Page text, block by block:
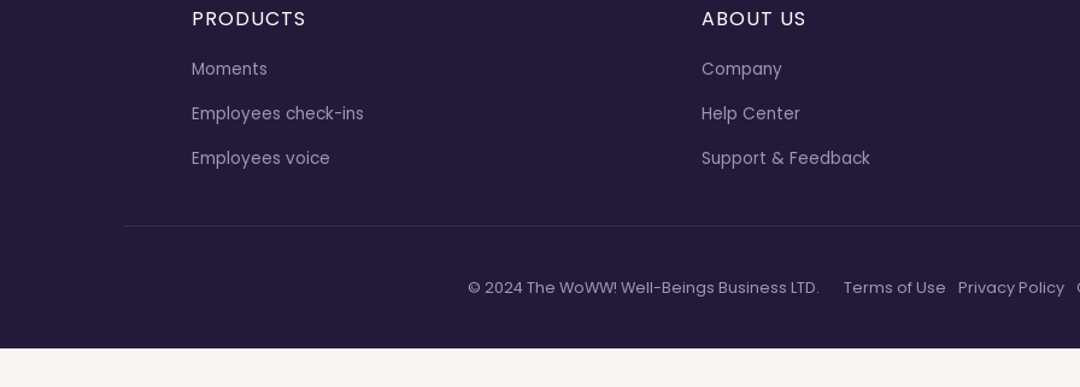
PRODUCTS
Moments
Employees check-ins
Employees voice
ABOUT US
Company
Help Center
Support & Feedback
© 2024 The WoWW! Well-Beings Business LTD. Terms of Use Privacy Policy